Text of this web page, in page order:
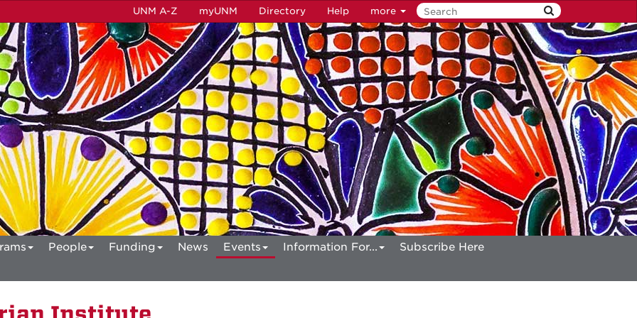
UNM A-Z myUNM Directory Help more
People Funding News Events Information For...
Subscribe Here